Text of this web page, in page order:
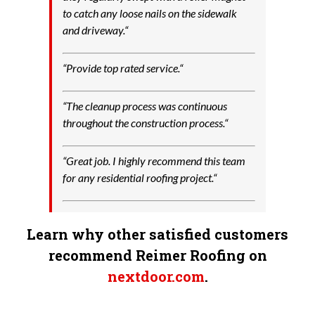
to catch any loose nails on the sidewalk
and driveway.“
“Provide top rated service.“
“The cleanup process was continuous
throughout the construction process.“
“Great job. I highly recommend this team
for any residential roofing project.“
Learn why other satisfied customers
recommend Reimer Roofing on
nextdoor.com.